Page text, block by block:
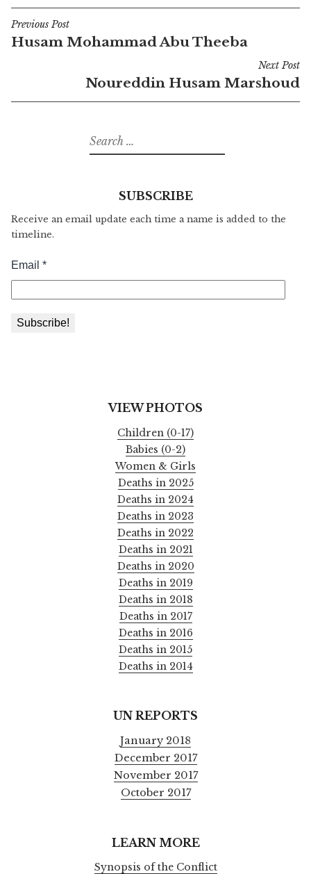
Post
navigation
Previous Post
Husam Mohammad Abu Theeba
Next Post
Noureddin Husam Marshoud
Search
for:
SUBSCRIBE
Receive an email update each time a name is added to the
timeline.
VIEW PHOTOS
Children (0-17)
Babies (0-2)
Women & Girls
Deaths in 2025
Deaths in 2024
Deaths in 2023
Deaths in 2022
Deaths in 2021
Deaths in 2020
Deaths in 2019
Deaths in 2018
Deaths in 2017
Deaths in 2016
Deaths in 2015
Deaths in 2014
UN REPORTS
January 2018
December 2017
November 2017
October 2017
LEARN MORE
Synopsis of the Conflict